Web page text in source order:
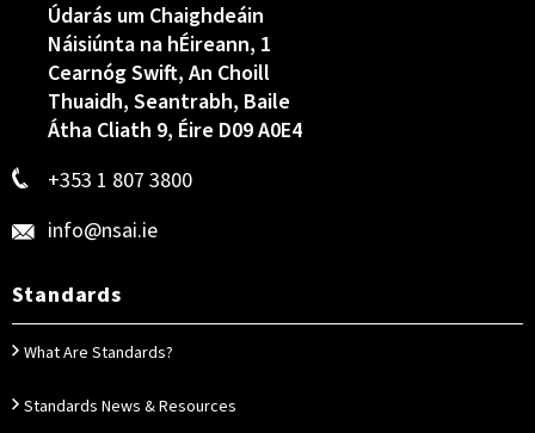
Údarás um Chaighdeáin
Náisiúnta na hÉireann, 1
Cearnóg Swift, An Choill
Thuaidh, Seantrabh, Baile
Átha Cliath 9, Éire D09 A0E4
+353 1 807 3800
info@nsai.ie
Standards
What Are Standards?
Standards News & Resources